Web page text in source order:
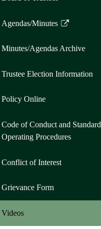
Agendas/Minutes
Link
in
new
Minutes/Agendas Archive
Trustee Election Information
Policy Online
Code of Conduct and Standard
Operating Procedures
Conflict of Interest
Grievance Form
Videos